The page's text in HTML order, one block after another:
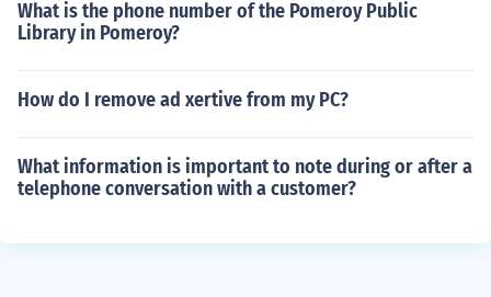
What is the phone number of the Pomeroy Public
Library in Pomeroy?
How do I remove ad xertive from my PC?
What information is important to note during or after a
telephone conversation with a customer?